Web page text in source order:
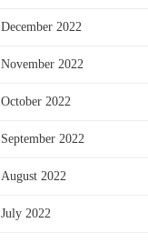
December 2022
November 2022
October 2022
September 2022
August 2022
July 2022